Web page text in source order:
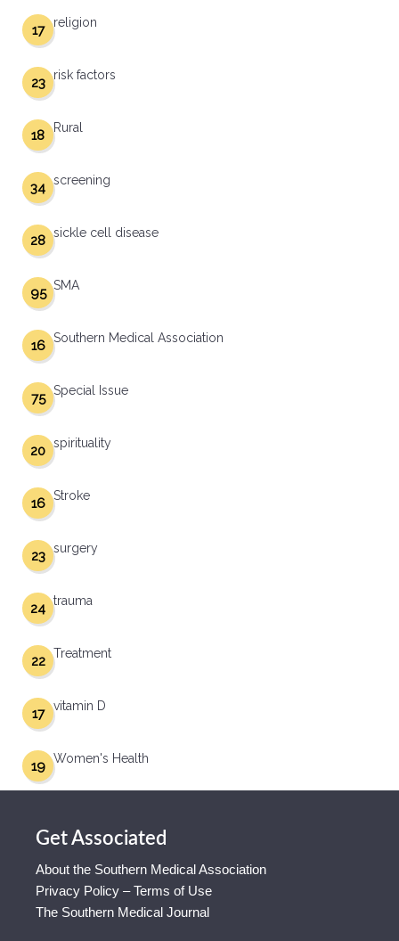
religion
17
risk factors
23
Rural
18
screening
34
sickle cell disease
28
SMA
95
Southern Medical Association
16
Special Issue
75
spirituality
20
Stroke
16
surgery
23
trauma
24
Treatment
22
vitamin D
17
Women's Health
19
Get Associated
About the Southern Medical Association
Privacy Policy – Terms of Use
The Southern Medical Journal